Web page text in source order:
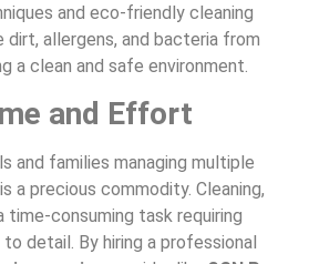
and eco-friendly cleaning
allergens, and bacteria from
a clean and safe environment.
and Effort
and families managing multiple
a precious commodity. Cleaning,
time-consuming task requiring
detail. By hiring a professional